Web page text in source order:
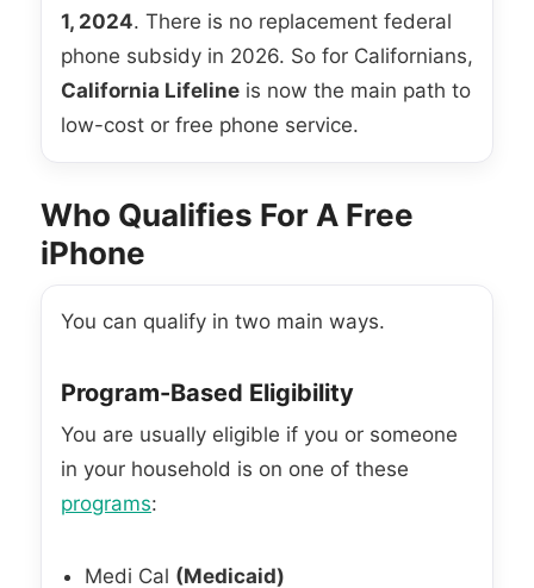
1, 2024. There is no replacement federal
phone subsidy in 2026. So for Californians,
California Lifeline is now the main path to
low-cost or free phone service.
Who Qualifies For A Free
iPhone
You can qualify in two main ways.
Program-Based Eligibility
You are usually eligible if you or someone
in your household is on one of these
programs:
Medi Cal (Medicaid)